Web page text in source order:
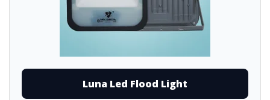
Luna Led Flood Light